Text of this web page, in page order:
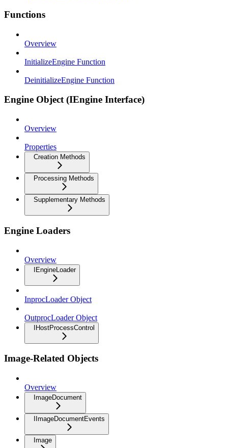
Functions
Overview
InitializeEngine Function
DeinitializeEngine Function
Engine Object (IEngine Interface)
Overview
Properties
Creation Methods
Processing Methods
Supplementary Methods
Engine Loaders
Overview
IEngineLoader
InprocLoader Object
OutprocLoader Object
IHostProcessControl
Image-Related Objects
Overview
ImageDocument
IImageDocumentEvents
Image